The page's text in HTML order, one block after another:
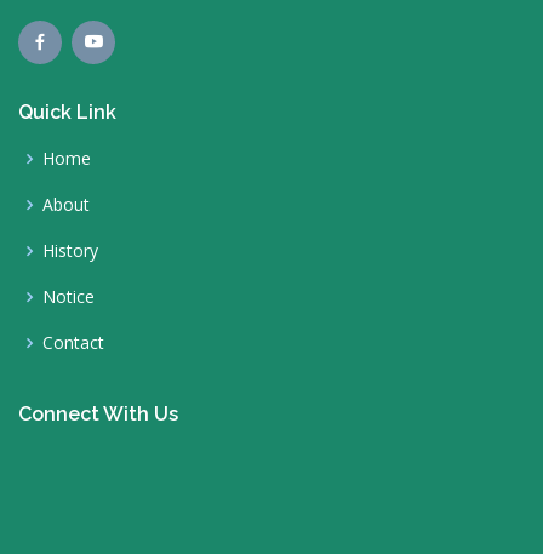
Quick Link
Home
About
History
Notice
Contact
Connect With Us